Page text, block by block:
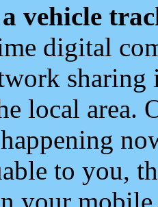
vehicle
digital
local area.
to you,
your